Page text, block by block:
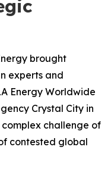
brought
experts and
Energy Worldwide
Crystal City in
challenge of
contested global